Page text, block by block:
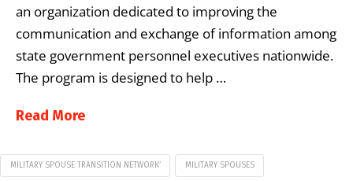
an organization dedicated to improving the
communication and exchange of information among
state government personnel executives nationwide.
The program is designed to help …
Read More
MILITARY SPOUSE TRANSITION NETWORK’ MILITARY SPOUSES